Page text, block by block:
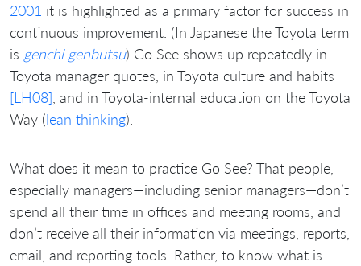
2001 it is highlighted as a primary factor for success in
continuous improvement. (In Japanese the Toyota term
is genchi genbutsu) Go See shows up repeatedly in
Toyota manager quotes, in Toyota culture and habits
[LH08] , and in Toyota-internal education on the Toyota
Way (lean thinking).
What does it mean to practice Go See? That people,
especially managers—including senior managers—don’t
spend all their time in offices and meeting rooms, and
don’t receive all their information via meetings, reports,
email, and reporting tools. Rather, to know what is